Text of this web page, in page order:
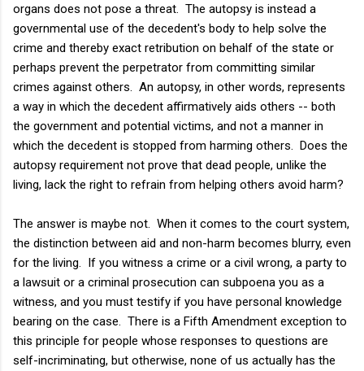
organs does not pose a threat. The autopsy is instead a
governmental use of the decedent's body to help solve the
crime and thereby exact retribution on behalf of the state or
perhaps prevent the perpetrator from committing similar
crimes against others. An autopsy, in other words, represents
a way in which the decedent affirmatively aids others -- both
the government and potential victims, and not a manner in
which the decedent is stopped from harming others. Does the
autopsy requirement not prove that dead people, unlike the
living, lack the right to refrain from helping others avoid harm?
The answer is maybe not. When it comes to the court system,
the distinction between aid and non-harm becomes blurry, even
for the living. If you witness a crime or a civil wrong, a party to
a lawsuit or a criminal prosecution can subpoena you as a
witness, and you must testify if you have personal knowledge
bearing on the case. There is a Fifth Amendment exception to
this principle for people whose responses to questions are
self-incriminating, but otherwise, none of us actually has the